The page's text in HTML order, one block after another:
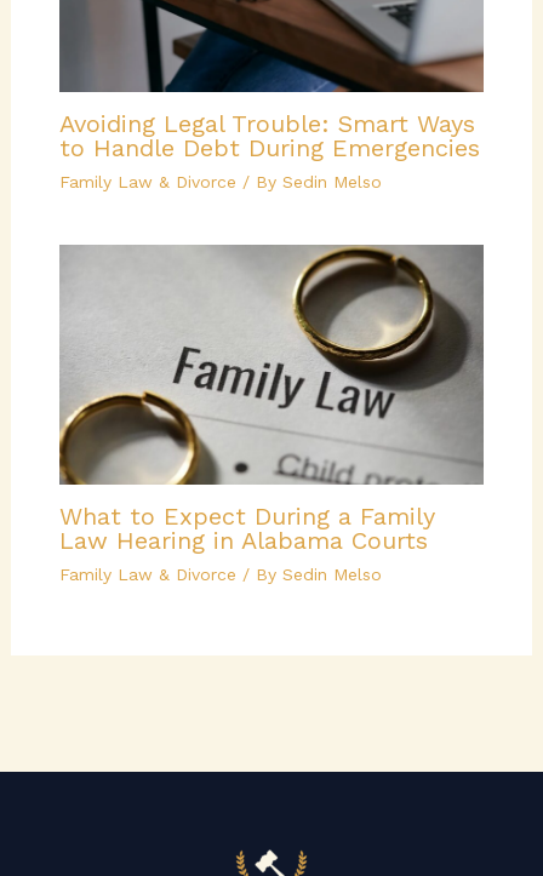
Avoiding Legal Trouble: Smart Ways
to Handle Debt During Emergencies
Family Law & Divorce / By Sedin Melso
What to Expect During a Family
Law Hearing in Alabama Courts
Family Law & Divorce / By Sedin Melso